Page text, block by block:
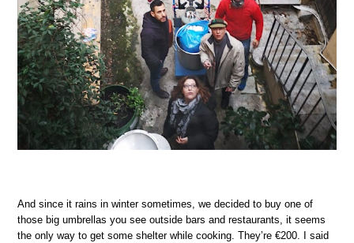
And since it rains in winter sometimes, we decided to buy one of
those big umbrellas you see outside bars and restaurants, it seems
the only way to get some shelter while cooking. They’re €200. I said